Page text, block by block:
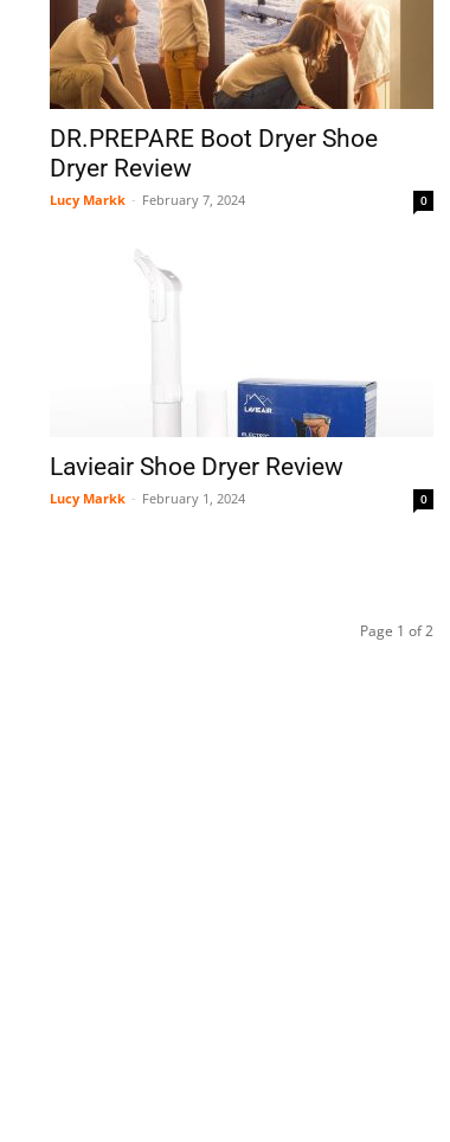
DR.PREPARE Boot Dryer Shoe
Dryer Review
Lucy Markk - February 7, 2024 0
Lavieair Shoe Dryer Review
Lucy Markk - February 1, 2024 0
Page 1 of 2